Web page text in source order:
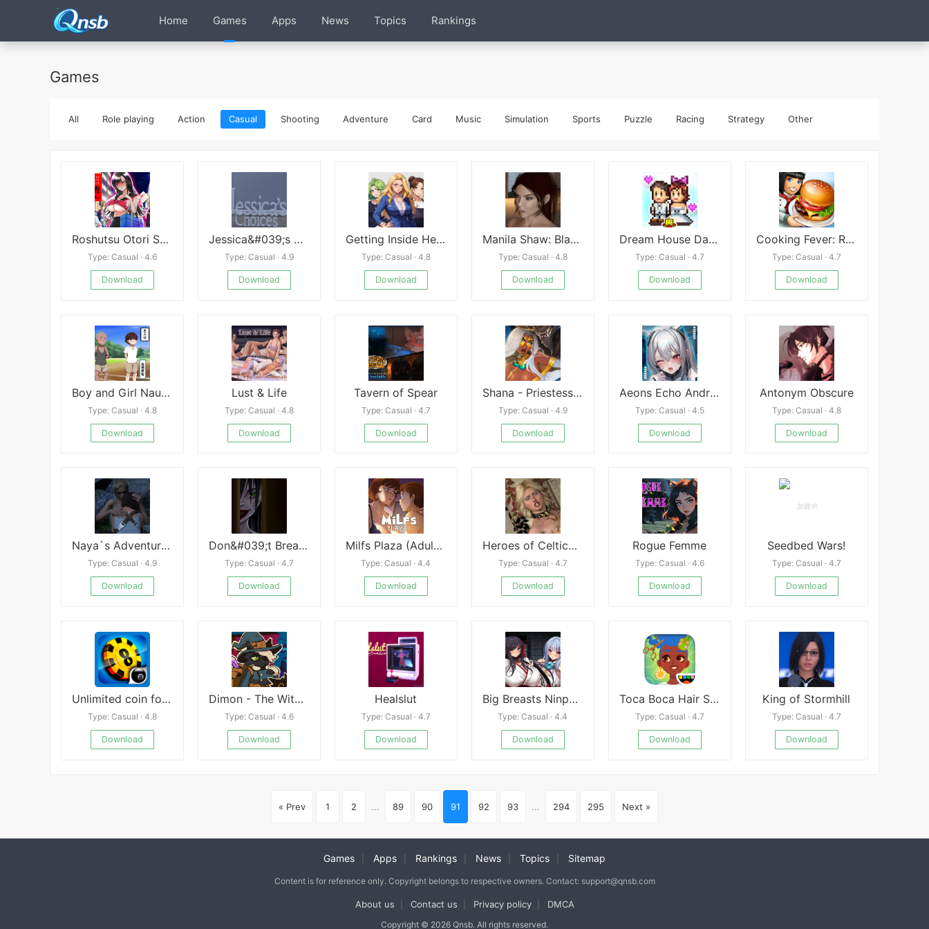
Home Games Apps News Topics Rankings
Games
All Role playing Action Casual Shooting Adventure Card Music Simulation Sports Puzzle Racing Strategy Other
Roshutsu Otori Sousa Kara No
Type: Casual · 4.6
Download
Jessica&#039;s Choices - Series of Events
Type: Casual · 4.9
Download
Getting Inside Hentai Story
Type: Casual · 4.8
Download
Manila Shaw: Blackmail’s Obsession Unofficial Ren’Py Port
Type: Casual · 4.8
Download
Dream House Days
Type: Casual · 4.7
Download
Cooking Fever: Restaurant Game
Type: Casual · 4.7
Download
Boy and Girl Naughty War APK
Type: Casual · 4.8
Download
Lust & Life
Type: Casual · 4.8
Download
Tavern of Spear
Type: Casual · 4.7
Download
Shana - Priestess of Tona
Type: Casual · 4.9
Download
Aeons Echo Android
Type: Casual · 4.5
Download
Antonym Obscure
Type: Casual · 4.8
Download
Naya`s Adventures
Type: Casual · 4.9
Download
Don&#039;t Breathe
Type: Casual · 4.7
Download
Milfs Plaza (Adult Game 18+) (PC/Mac/Android)
Type: Casual · 4.4
Download
Heroes of Celtica: Dark Druid
Type: Casual · 4.7
Download
Rogue Femme
Type: Casual · 4.6
Download
Seedbed Wars!
Type: Casual · 4.7
Download
Unlimited coin for 8 ball pool walkthrough
Type: Casual · 4.8
Download
Dimon - The Witch’s Pervert Assistant
Type: Casual · 4.6
Download
Healslut
Type: Casual · 4.7
Download
Big Breasts Ninpo Chichi Shinobi
Type: Casual · 4.4
Download
Toca Boca Hair Salon 4
Type: Casual · 4.7
Download
King of Stormhill
Type: Casual · 4.7
Download
« Prev 1 2 ... 89 90 91 92 93 ... 294 295 Next »
Games Apps Rankings News Topics Sitemap
Content is for reference only. Copyright belongs to respective owners. Contact: support@qnsb.com
About us Contact us Privacy policy DMCA
Copyright © 2026 Qnsb. All rights reserved.